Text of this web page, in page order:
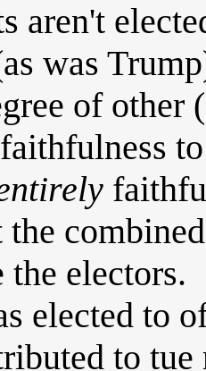
aren't
was
of other
the
electors.
elected to
to tue